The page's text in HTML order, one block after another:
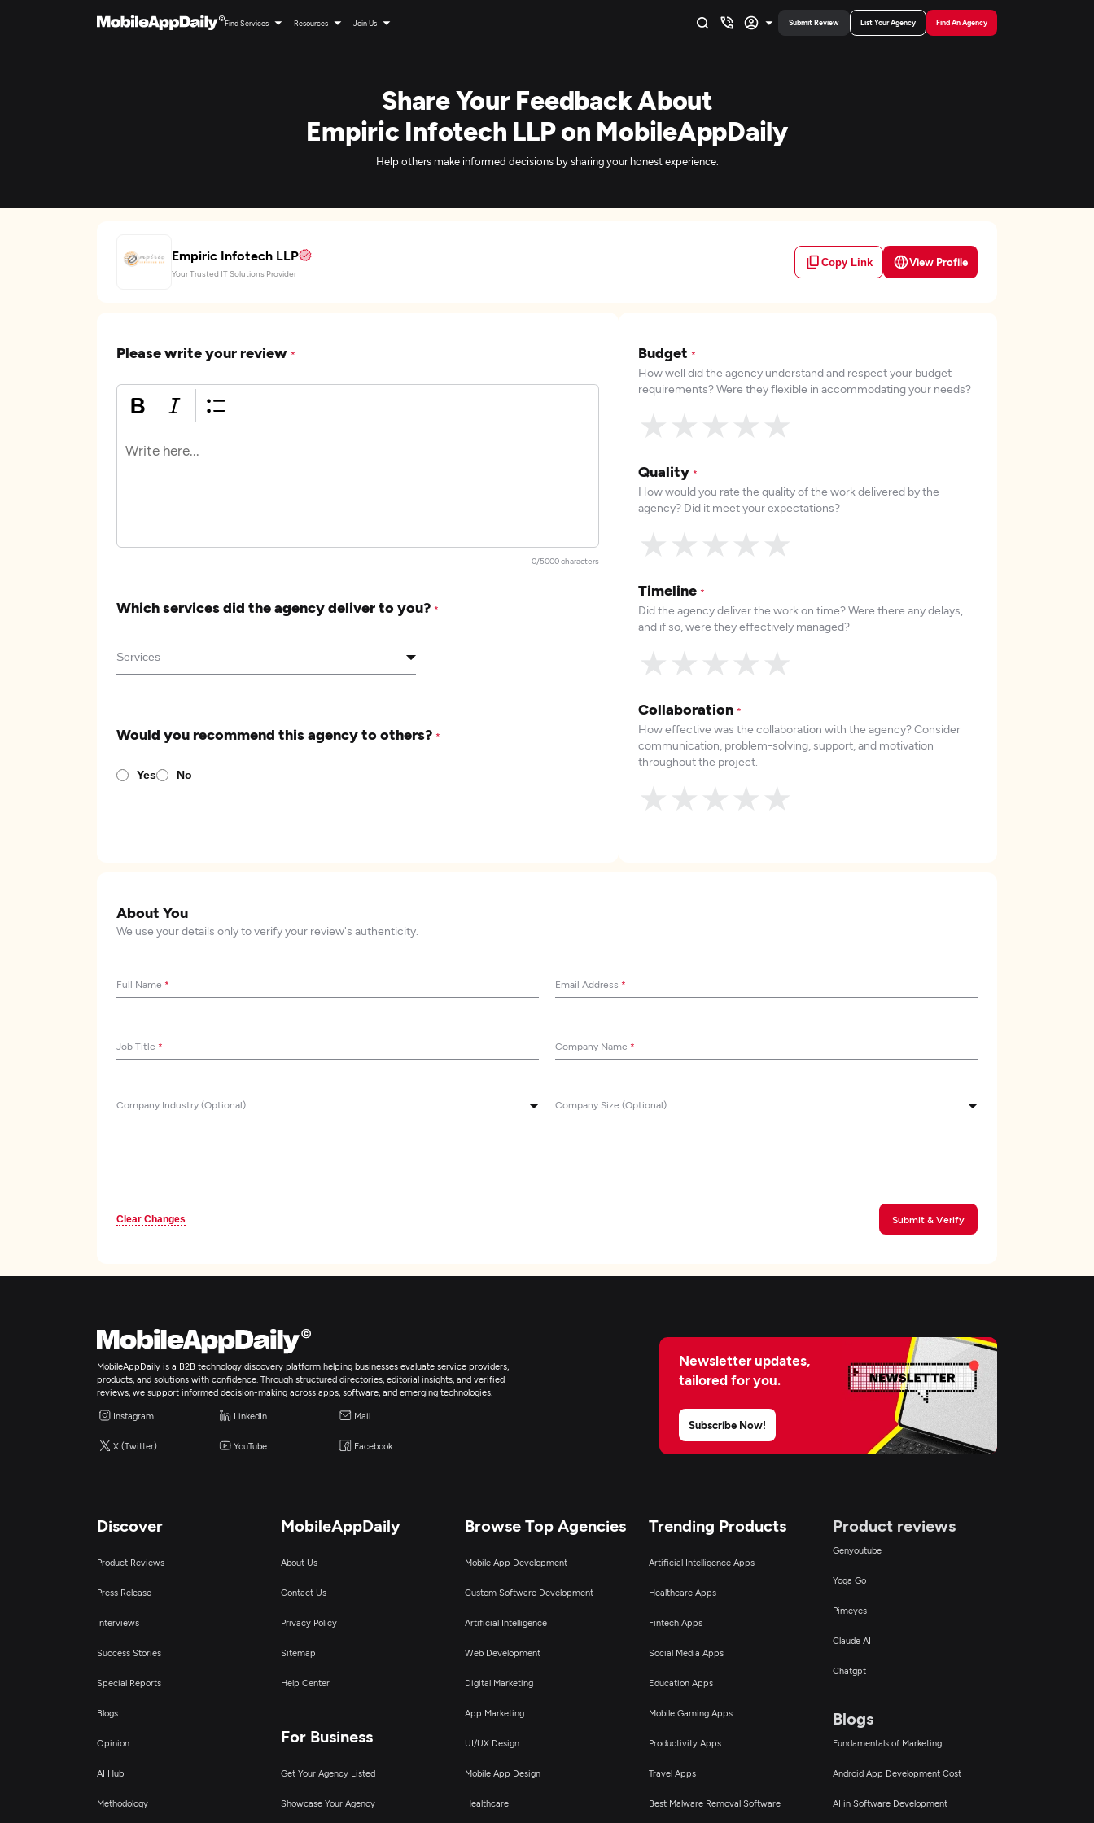
Find Services Resources Join Us Submit Review List Your Agency Find An Agency
Share Your Feedback About
Empiric Infotech LLP on MobileAppDaily
Help others make informed decisions by sharing your honest experience.
Empiric Infotech LLP
Your Trusted IT Solutions Provider
Copy Link View Profile
Please write your review *
0/5000 characters
Which services did the agency deliver to you? *
Would you recommend this agency to others? *
Yes No
Budget *
How well did the agency understand and respect your budget
requirements? Were they flexible in accommodating your needs?
★
★
★
★
★
Quality *
How would you rate the quality of the work delivered by the
agency? Did it meet your expectations?
★
★
★
★
★
Timeline *
Did the agency deliver the work on time? Were there any delays,
and if so, were they effectively managed?
★
★
★
★
★
Collaboration *
How effective was the collaboration with the agency? Consider
communication, problem-solving, support, and motivation
throughout the project.
★
★
★
★
★
About You
We use your details only to verify your review's authenticity.
Full Name * Email Address *
Job Title * Company Name *
Company Industry (Optional) Company Size (Optional)
Clear Changes Submit & Verify
MobileAppDaily is a B2B technology discovery platform helping businesses evaluate service providers,
products, and solutions with confidence. Through structured directories, editorial insights, and verified
reviews, we support informed decision-making across apps, software, and emerging technologies.
Instagram LinkedIn Mail
X (Twitter) YouTube Facebook
Newsletter updates,
tailored for you.
Subscribe Now!
Discover
Product Reviews
Press Release
Interviews
Success Stories
Special Reports
Blogs
Opinion
AI Hub
Methodology
MobileAppDaily
About Us
Contact Us
Privacy Policy
Sitemap
Help Center
For Business
Get Your Agency Listed
Showcase Your Agency
Browse Top Agencies
Mobile App Development
Custom Software Development
Artificial Intelligence
Web Development
Digital Marketing
App Marketing
UI/UX Design
Mobile App Design
Healthcare
Trending Products
Artificial Intelligence Apps
Healthcare Apps
Fintech Apps
Social Media Apps
Education Apps
Mobile Gaming Apps
Productivity Apps
Travel Apps
Best Malware Removal Software
Product reviews
Genyoutube
Yoga Go
Pimeyes
Claude AI
Chatgpt
Blogs
Fundamentals of Marketing
Android App Development Cost
AI in Software Development